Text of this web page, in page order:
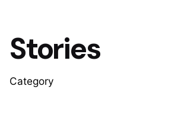
Stories
Category